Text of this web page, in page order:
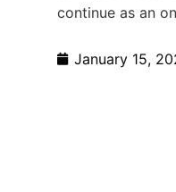
continue as an
January 15,